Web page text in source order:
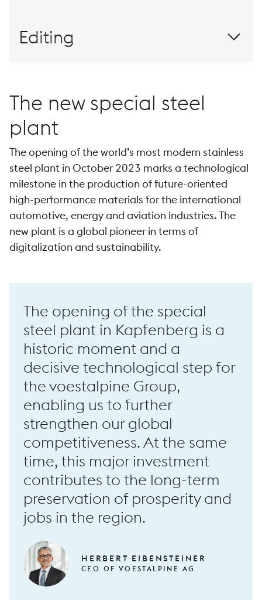
Forging
P 44 high-speed forge
RF100 long forging machine
Editing
The new special steel
plant
The opening of the world’s most modern stainless
steel plant in October 2023 marks a technological
milestone in the production of future-oriented
high-performance materials for the international
automotive, energy and aviation industries. The
new plant is a global pioneer in terms of
digitalization and sustainability.
The opening of the special
steel plant in Kapfenberg is a
historic moment and a
decisive technological step for
the voestalpine Group,
enabling us to further
strengthen our global
competitiveness. At the same
time, this major investment
contributes to the long-term
preservation of prosperity and
jobs in the region.
HERBERT EIBENSTEINER
CEO OF VOESTALPINE AG